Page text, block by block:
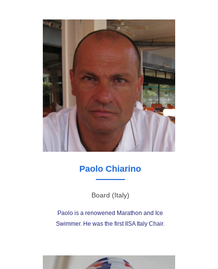
Paolo Chiarino
Board (Italy)
Paolo is a renowened Marathon and Ice
Swimmer. He was the first IISA Italy Chair.